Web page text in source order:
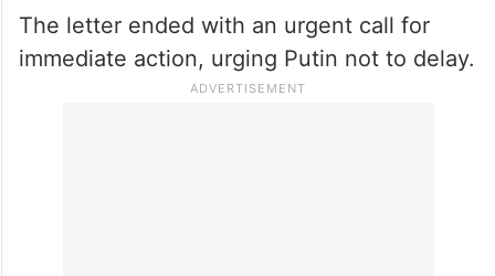
The letter ended with an urgent call for
immediate action, urging Putin not to delay.